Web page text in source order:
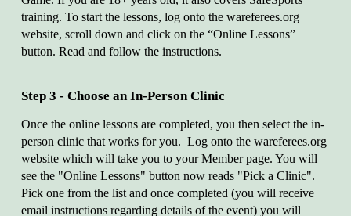
training. To start the lessons, log onto the wareferees.org
website, scroll down and click on the “Online Lessons”
button. Read and follow the instructions.
Step 3 - Choose an In-Person Clinic
Once the online lessons are completed, you then select the in-
person clinic that works for you. Log onto the wareferees.org
website which will take you to your Member page. You will
see the "Online Lessons" button now reads "Pick a Clinic".
Pick one from the list and once completed (you will receive
email instructions regarding details of the event) you will